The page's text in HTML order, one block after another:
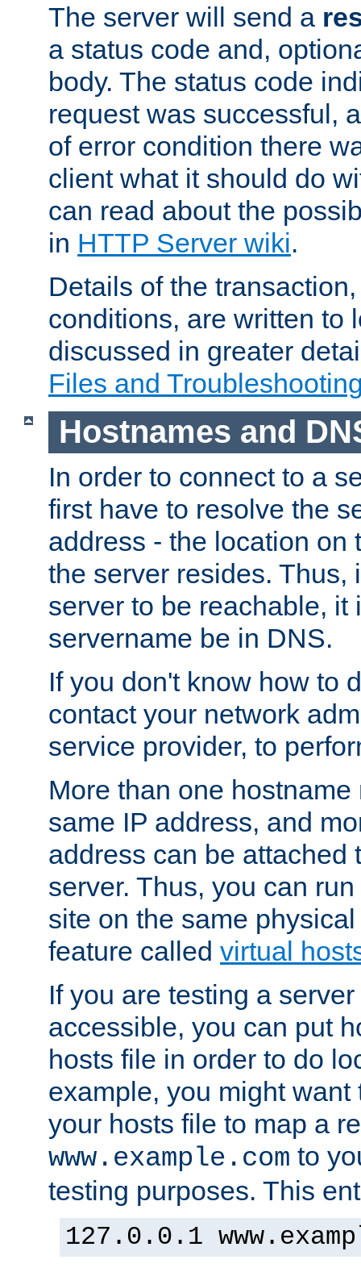
The server will send a
a status code and,
body. The status code
request was successful,
of error condition there
client what it should do
can read about the
in HTTP Server wiki.
Details of the
conditions, are written to
discussed in greater
Files and
Hostnames and
In order to connect to a
first have to resolve the
address - the location on
the server resides. Thus,
server to be reachable, it
servername be in DNS.
If you don't know how to
contact your network
service provider, to
More than one
same IP address, and
address can be attached
server. Thus, you can
site on the same
feature called virtual
If you are testing a
accessible, you can put
hosts file in order to do
example, you might want
your hosts file to map a
www.example.com to
testing purposes. This
127.0.0.1